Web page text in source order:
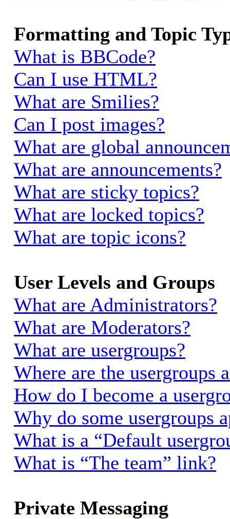
Formatting and Topic
What is BBCode?
Can I use HTML?
What are Smilies?
Can I post images?
What are global
What are announcements?
What are sticky topics?
What are locked topics?
What are topic icons?
User Levels and Groups
What are Administrators?
What are Moderators?
What are usergroups?
Where are the usergroups
How do I become a
Why do some usergroups
What is a “Default
What is “The team” link?
Private Messaging